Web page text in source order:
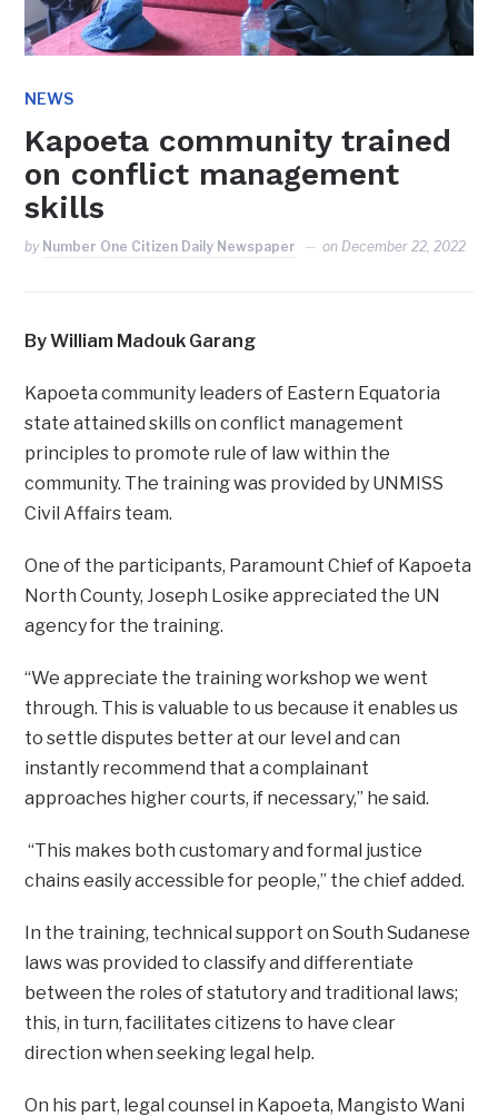
NEWS
Kapoeta community trained
on conflict management
skills
by Number One Citizen Daily Newspaper on December 22, 2022
By William Madouk Garang
Kapoeta community leaders of Eastern Equatoria
state attained skills on conflict management
principles to promote rule of law within the
community. The training was provided by UNMISS
Civil Affairs team.
One of the participants, Paramount Chief of Kapoeta
North County, Joseph Losike appreciated the UN
agency for the training.
“We appreciate the training workshop we went
through. This is valuable to us because it enables us
to settle disputes better at our level and can
instantly recommend that a complainant
approaches higher courts, if necessary,” he said.
“This makes both customary and formal justice
chains easily accessible for people,” the chief added.
In the training, technical support on South Sudanese
laws was provided to classify and differentiate
between the roles of statutory and traditional laws;
this, in turn, facilitates citizens to have clear
direction when seeking legal help.
On his part, legal counsel in Kapoeta, Mangisto Wani